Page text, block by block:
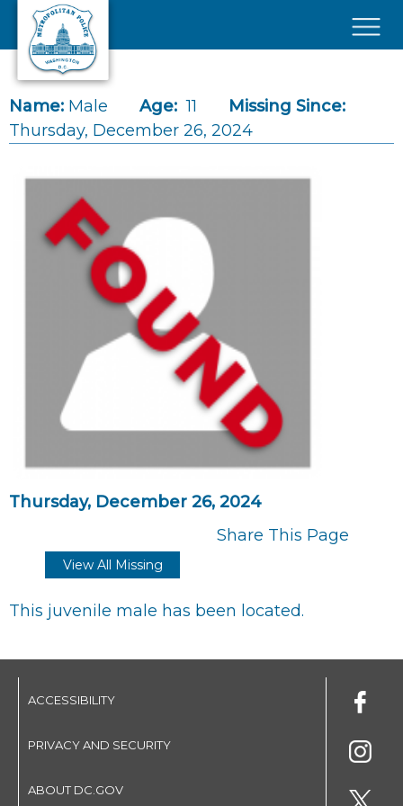
Skip to main content
Name: Male Age: 11
Missing Since:
Thursday, December 26, 2024
Thursday, December 26, 2024
Share This Page
View All Missing
This juvenile male has been located.
ACCESSIBILITY
PRIVACY AND SECURITY
ABOUT DC.GOV